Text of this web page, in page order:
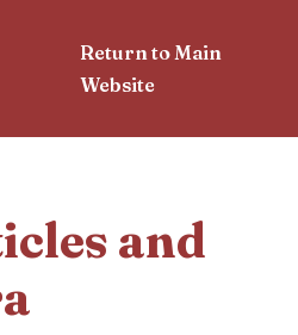
Return to Main
Website
and